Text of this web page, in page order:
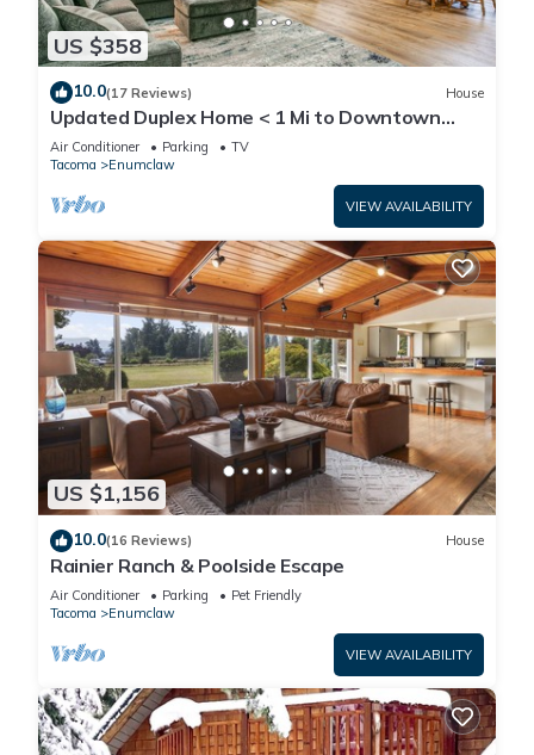
US $358
10.0(17 Reviews) House
Updated Duplex Home < 1 Mi to Downtown
Enumclaw!
Air Conditioner Parking
TV
Tacoma
Enumclaw
VIEW AVAILABILITY
US $1,156
10.0(16 Reviews) House
Rainier Ranch & Poolside Escape
Air Conditioner Parking
Pet Friendly
Tacoma
Enumclaw
VIEW AVAILABILITY